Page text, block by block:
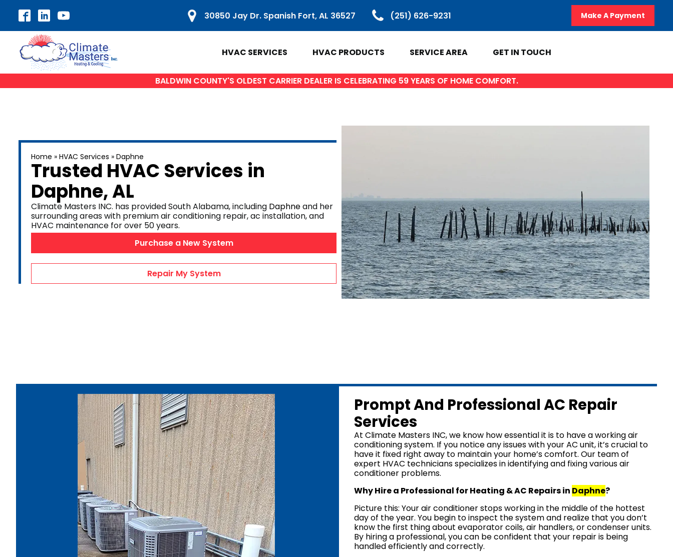
30850 Jay Dr. Spanish Fort, AL 36527 (251) 626-9231 Make A Payment
HVAC SERVICES HVAC PRODUCTS SERVICE AREA GET IN TOUCH
BALDWIN COUNTY'S OLDEST CARRIER DEALER IS CELEBRATING 59 YEARS OF HOME COMFORT.
HVAC SERVICES
Air Conditioning Repair
AC Installation
Heat Pump Repair
Furnace Repair
Furnace Installation
AC Maintenance
HVAC Financing
HVAC PRODUCTS
Air Conditioners
Heat Pumps
Gas Furnaces
Wifi Thermostats
Dehumidifiers
Air Purifiers
Fairhope, AL
Loxley AL
Robertsdale, AL
Bay Minette, AL
Point Clear, AL
Silverhill, AL
Stapleton, AL
Service Repair Request
HVAC Careers
HVAC FAQ
About Us
Why Choose Us?
Make a Payment
Home » HVAC Services » Daphne
Trusted HVAC Services in
Daphne, AL
Climate Masters INC. has provided South Alabama, including Daphneand her
surrounding areas with premium air conditioning repair, ac installation, and
HVAC maintenance for over 50 years.
Purchase a New System
Repair My System
Prompt And Professional AC Repair
Services
At Climate Masters INC, we know how essential it is to have a working air
conditioning system. If you notice any issues with your AC unit, it’s crucial to
have it fixed right away to maintain your home’s comfort. Our team of
expert HVAC technicians specializes in identifying and fixing various air
conditioner problems.
Why Hire a Professional for Heating & AC Repairs in Daphne?
Picture this: Your air conditioner stops working in the middle of the hottest
day of the year. You begin to inspect the system and realize that you don’t
know the first thing about evaporator coils, air handlers, or condenser units.
By hiring a professional, you can be confident that your repair is being
handled efficiently and correctly.